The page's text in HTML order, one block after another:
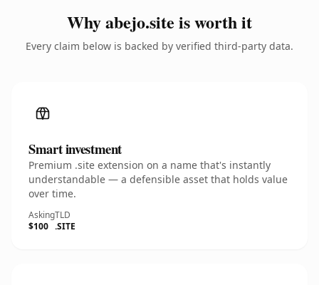
Why abejo.site is worth it
Every claim below is backed by verified third-party data.
Smart investment
Premium .site extension on a name that's instantly
understandable — a defensible asset that holds value
over time.
Asking
$100
TLD
.SITE